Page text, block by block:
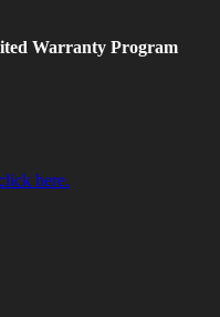
Warranty Program
here.